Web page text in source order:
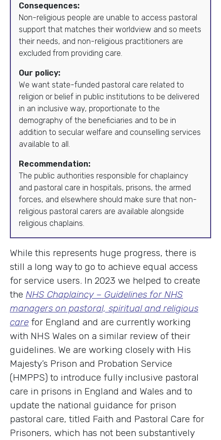
Consequences:
Non-religious people are unable to access pastoral
support that matches their worldview and so meets
their needs, and non-religious practitioners are
excluded from providing care.
Our policy:
We want state-funded pastoral care related to
religion or belief in public institutions to be delivered
in an inclusive way, proportionate to the
demography of the beneficiaries and to be in
addition to secular welfare and counselling services
available to all.
Recommendation:
The public authorities responsible for chaplaincy
and pastoral care in hospitals, prisons, the armed
forces, and elsewhere should make sure that non-
religious pastoral carers are available alongside
religious chaplains.
While this represents huge progress, there is
still a long way to go to achieve equal access
for service users. In 2023 we helped to create
the NHS Chaplaincy – Guidelines for NHS
managers on pastoral, spiritual and religious
care for England and are currently working
with NHS Wales on a similar review of their
guidelines. We are working closely with His
Majesty’s Prison and Probation Service
(HMPPS) to introduce fully inclusive pastoral
care in prisons in England and Wales and to
update the national guidance for prison
pastoral care, titled Faith and Pastoral Care for
Prisoners, which has not been substantively